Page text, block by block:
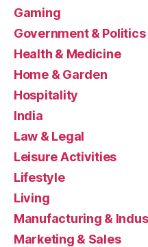
Gaming
Government & Politics
Health & Medicine
Home & Garden
Hospitality
India
Law & Legal
Leisure Activities
Lifestyle
Living
Manufacturing &
Marketing & Sales